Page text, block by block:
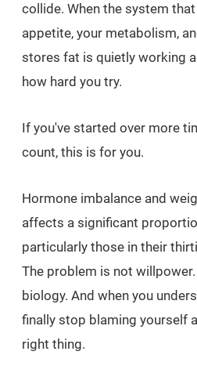
collide. When the system
appetite, your metabolism,
stores fat is quietly working
how hard you try.
If you've started over more
count, this is for you.
Hormone imbalance and
affects a significant
particularly those in their
The problem is not
biology. And when you
finally stop blaming yourself
right thing.